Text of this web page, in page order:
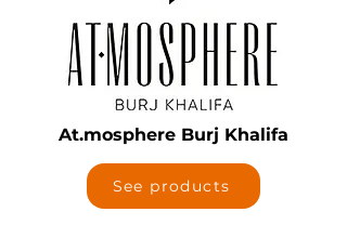
At.mosphere Burj Khalifa
See products